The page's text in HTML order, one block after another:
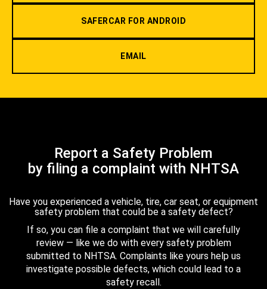
SAFERCAR FOR ANDROID
EMAIL
Report a Safety Problem
by filing a complaint with NHTSA
Have you experienced a vehicle, tire, car seat, or equipment
safety problem that could be a safety defect?
If so, you can file a complaint that we will carefully
review — like we do with every safety problem
submitted to NHTSA. Complaints like yours help us
investigate possible defects, which could lead to a
safety recall.